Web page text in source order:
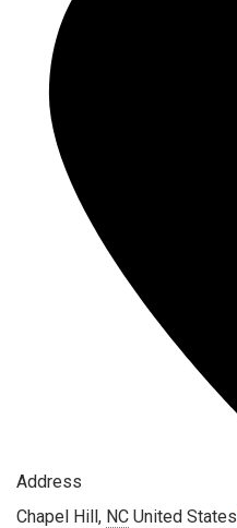
Address
Chapel Hill, NC United States